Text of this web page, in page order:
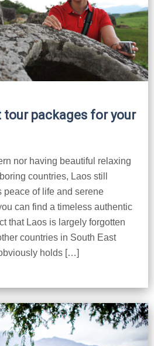
Phou Asa
tour packages for your
nor having beautiful relaxing
countries, Laos still
peace of life and serene
can find a timeless authentic
that Laos is largely forgotten
countries in South East
holds […]